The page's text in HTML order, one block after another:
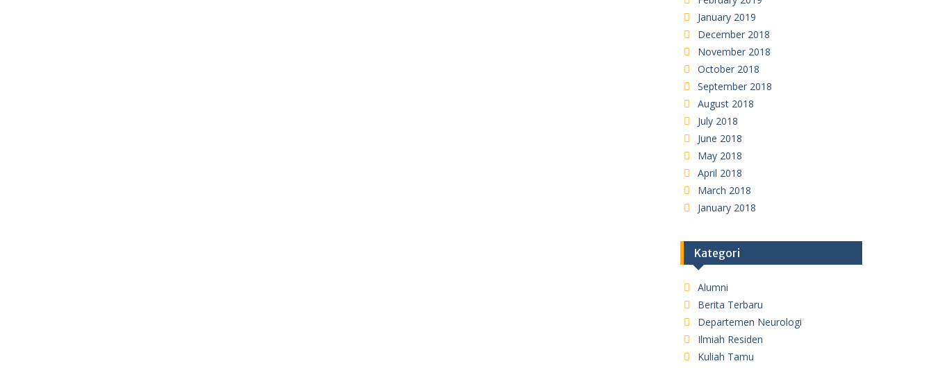
January 2019
December 2018
November 2018
October 2018
September 2018
August 2018
July 2018
June 2018
May 2018
April 2018
March 2018
January 2018
Kategori
Alumni
Berita Terbaru
Departemen Neurologi
Ilmiah Residen
Kuliah Tamu